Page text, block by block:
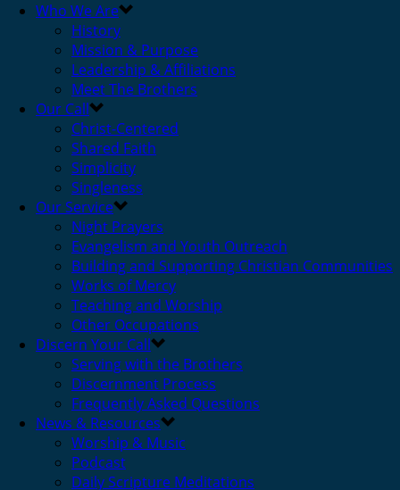
Who We Are
History
Mission & Purpose
Leadership & Affiliations
Meet The Brothers
Our Call
Christ-Centered
Shared Faith
Simplicity
Singleness
Our Service
Night Prayers
Evangelism and Youth Outreach
Building and Supporting Christian Communities
Works of Mercy
Teaching and Worship
Other Occupations
Discern Your Call
Serving with the Brothers
Discernment Process
Frequently Asked Questions
News & Resources
Worship & Music
Podcast
Daily Scripture Meditations